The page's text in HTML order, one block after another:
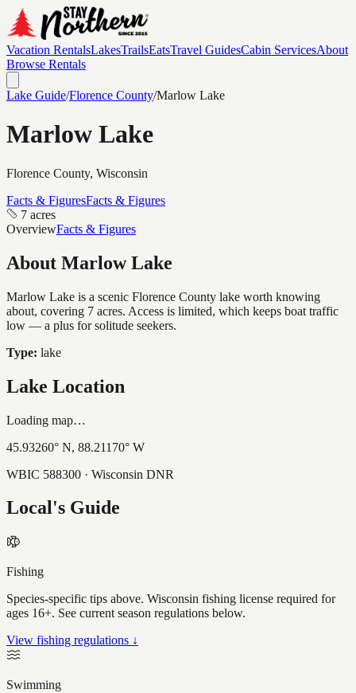
Vacation RentalsLakesTrailsEatsTravel GuidesCabin ServicesAbout
Browse Rentals
Lake Guide/Florence County/Marlow Lake
Marlow Lake
Florence County, Wisconsin
Facts & FiguresFacts & Figures
7 acres
OverviewFacts & Figures
About Marlow Lake
Marlow Lake is a scenic Florence County lake worth knowing
about, covering 7 acres. Access is limited, which keeps boat traffic
low — a plus for solitude seekers.
Type: lake
Lake Location
Loading map…
45.93260° N, 88.21170° W
WBIC 588300 · Wisconsin DNR
Local's Guide
Fishing
Species-specific tips above. Wisconsin fishing license required for
ages 16+. See current season regulations below.
View fishing regulations ↓
Swimming